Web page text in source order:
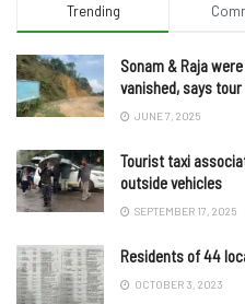
Trending
Sonam & Raja
vanished, says tour
JUNE 7, 2025
Tourist taxi
outside vehicles
SEPTEMBER 17, 2025
Residents of 44
OCTOBER 3, 2023